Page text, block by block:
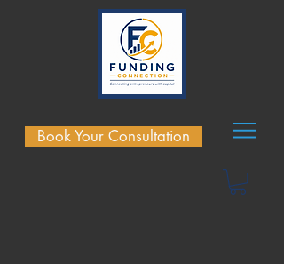
Book Your Consultation